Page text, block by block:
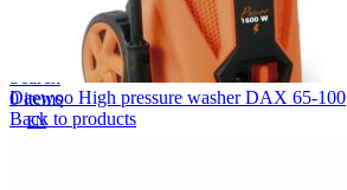
Lost your password?
Remember me
0items
EN
Daewoo High pressure washer DAX 65-100
Back to products